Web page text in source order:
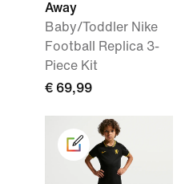
Away
Baby/Toddler Nike
Football Replica 3-
Piece Kit
€ 69,99